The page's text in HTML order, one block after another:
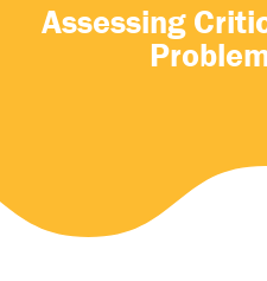
Assessing